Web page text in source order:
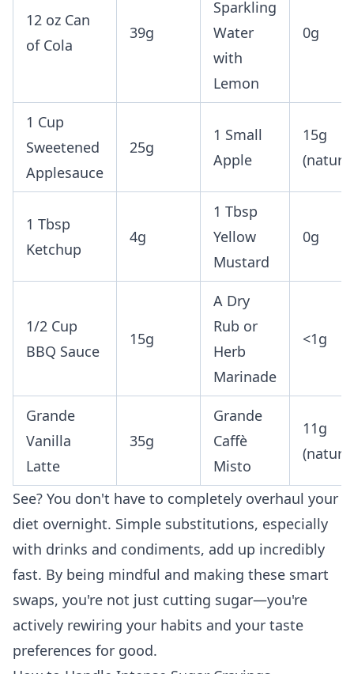
12 oz Can
of Cola
39g
Sparkling
Water
with
Lemon
0g
1 Cup
Sweetened
Applesauce
25g
1 Small
Apple
15g
1 Tbsp
Ketchup
4g
1 Tbsp
Yellow
Mustard
0g
1/2 Cup
BBQ Sauce
15g
A Dry
Rub or
Herb
Marinade
<1g
Grande
Vanilla
Latte
35g
Grande
Caffè
Misto
11g
See? You don't have to completely overhaul your
diet overnight. Simple substitutions, especially
with drinks and condiments, add up incredibly
fast. By being mindful and making these smart
swaps, you're not just cutting sugar—you're
actively rewiring your habits and your taste
preferences for good.